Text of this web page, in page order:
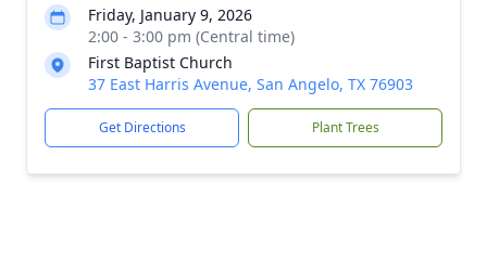
Friday, January 9, 2026
2:00 - 3:00 pm (Central time)
First Baptist Church
37 East Harris Avenue, San Angelo, TX 76903
Get Directions Plant Trees